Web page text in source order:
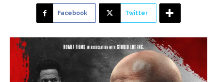
Facebook Twitter